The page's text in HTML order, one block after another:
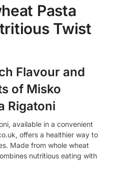
Pasta
Twist
Flavour and
of Misko
Rigatoni
available in a convenient
offers a healthier way to
Made from whole wheat
nutritious eating with